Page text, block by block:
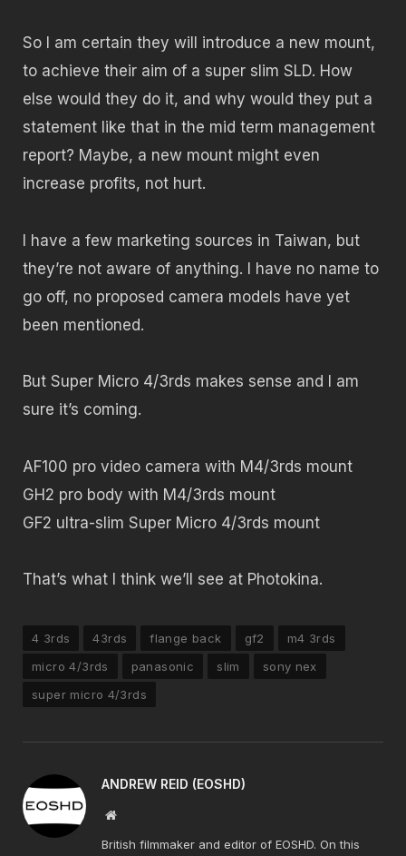
So I am certain they will introduce a new mount,
to achieve their aim of a super slim SLD. How
else would they do it, and why would they put a
statement like that in the mid term management
report? Maybe, a new mount might even
increase profits, not hurt.
I have a few marketing sources in Taiwan, but
they’re not aware of anything. I have no name to
go off, no proposed camera models have yet
been mentioned.
But Super Micro 4/3rds makes sense and I am
sure it’s coming.
AF100 pro video camera with M4/3rds mount
GH2 pro body with M4/3rds mount
GF2 ultra-slim Super Micro 4/3rds mount
That’s what I think we’ll see at Photokina.
4 3rds 43rds flange back gf2
m4 3rds
micro 4/3rds
panasonic slim
sony nex
super micro 4/3rds
ANDREW REID (EOSHD)
Website
British filmmaker and editor of EOSHD. On this